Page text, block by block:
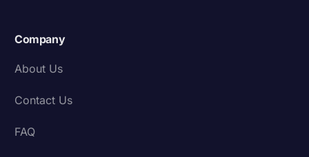
Company
About Us
Contact Us
FAQ